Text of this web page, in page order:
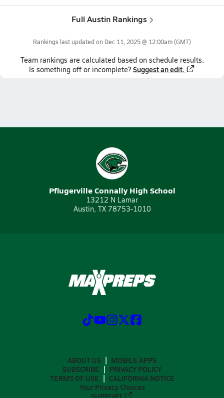
Full Austin Rankings
Rankings last updated on Dec 11, 2025 @ 12:00am(GMT)
Team rankings are calculated based on schedule results.
Is something off or incomplete? Suggest an edit.
Pflugerville Connally High School
13212 N Lamar
Austin, TX 78753-1010
ABOUT US
MOBILE APPS
SUBSCRIBE
PRIVACY POLICY
TERMS OF USE
CALIFORNIA NOTICE
Your Privacy Choices
SUPPORT